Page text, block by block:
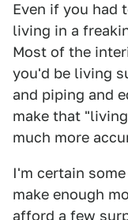
Even if you had
living in a
Most of the
you'd be living
and piping and
make that
much more
I'm certain
make enough
afford a few